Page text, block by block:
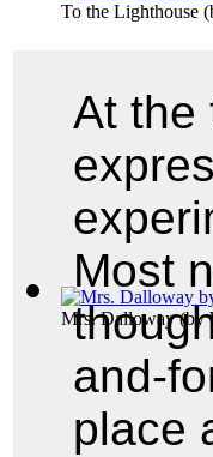
To the Lighthouse
Mrs. Dalloway(by
At the
Most
and-
place